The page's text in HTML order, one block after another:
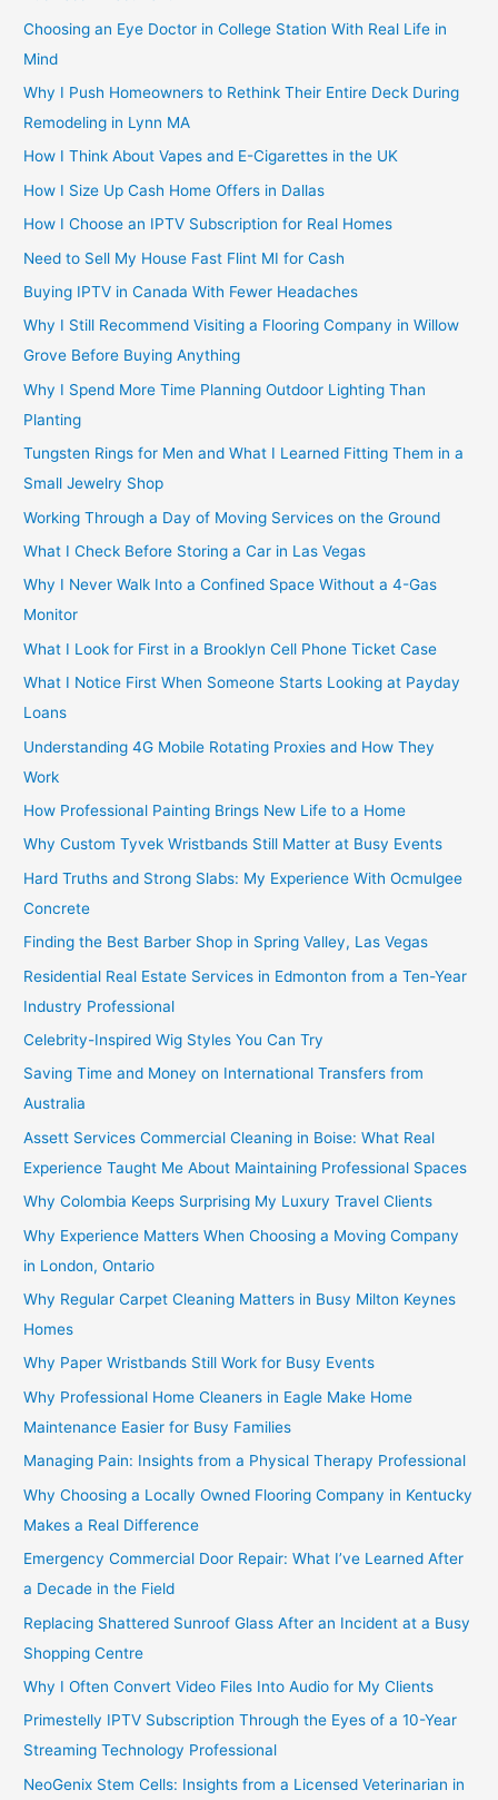
Choosing an Eye Doctor in College Station With Real Life in
Mind
Why I Push Homeowners to Rethink Their Entire Deck During
Remodeling in Lynn MA
How I Think About Vapes and E-Cigarettes in the UK
How I Size Up Cash Home Offers in Dallas
How I Choose an IPTV Subscription for Real Homes
Need to Sell My House Fast Flint MI for Cash
Buying IPTV in Canada With Fewer Headaches
Why I Still Recommend Visiting a Flooring Company in Willow
Grove Before Buying Anything
Why I Spend More Time Planning Outdoor Lighting Than
Planting
Tungsten Rings for Men and What I Learned Fitting Them in a
Small Jewelry Shop
Working Through a Day of Moving Services on the Ground
What I Check Before Storing a Car in Las Vegas
Why I Never Walk Into a Confined Space Without a 4-Gas
Monitor
What I Look for First in a Brooklyn Cell Phone Ticket Case
What I Notice First When Someone Starts Looking at Payday
Loans
Understanding 4G Mobile Rotating Proxies and How They
Work
How Professional Painting Brings New Life to a Home
Why Custom Tyvek Wristbands Still Matter at Busy Events
Hard Truths and Strong Slabs: My Experience With Ocmulgee
Concrete
Finding the Best Barber Shop in Spring Valley, Las Vegas
Residential Real Estate Services in Edmonton from a Ten-Year
Industry Professional
Celebrity-Inspired Wig Styles You Can Try
Saving Time and Money on International Transfers from
Australia
Assett Services Commercial Cleaning in Boise: What Real
Experience Taught Me About Maintaining Professional Spaces
Why Colombia Keeps Surprising My Luxury Travel Clients
Why Experience Matters When Choosing a Moving Company
in London, Ontario
Why Regular Carpet Cleaning Matters in Busy Milton Keynes
Homes
Why Paper Wristbands Still Work for Busy Events
Why Professional Home Cleaners in Eagle Make Home
Maintenance Easier for Busy Families
Managing Pain: Insights from a Physical Therapy Professional
Why Choosing a Locally Owned Flooring Company in Kentucky
Makes a Real Difference
Emergency Commercial Door Repair: What I’ve Learned After
a Decade in the Field
Replacing Shattered Sunroof Glass After an Incident at a Busy
Shopping Centre
Why I Often Convert Video Files Into Audio for My Clients
Primestelly IPTV Subscription Through the Eyes of a 10-Year
Streaming Technology Professional
NeoGenix Stem Cells: Insights from a Licensed Veterinarian in